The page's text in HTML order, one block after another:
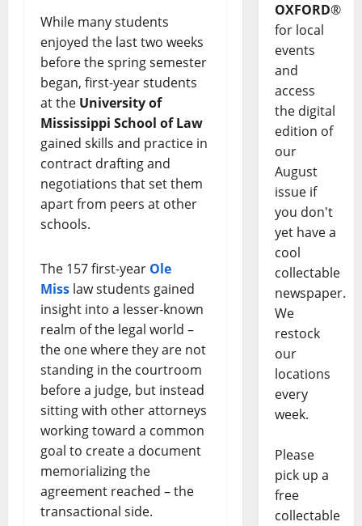
While many students
enjoyed the last two weeks
before the spring semester
began, first-year students
at the University of
Mississippi School of Law
gained skills and practice in
contract drafting and
negotiations that set them
apart from peers at other
schools.
The 157 first-year Ole
Miss law students gained
insight into a lesser-known
realm of the legal world –
the one where they are not
standing in the courtroom
before a judge, but instead
sitting with other attorneys
working toward a common
goal to create a document
memorializing the
agreement reached – the
transactional side.
OXFORD®
for local
events
and
access
the digital
edition of
our
August
issue if
you don't
yet have a
cool
collectable
newspaper.
We
restock
our
locations
every
week.
Please
pick up a
free
collectable